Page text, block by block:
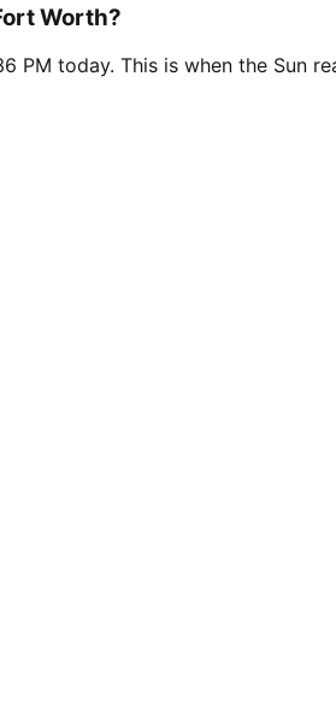
Worth?
PM today. This is when the Sun